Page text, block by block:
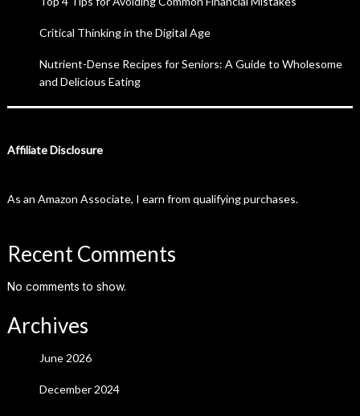
Critical Thinking in the Digital Age
Nutrient-Dense Recipes for Seniors: A Guide to Wholesome
and Delicious Eating
Affiliate Disclosure
As an Amazon Associate, I earn from qualifying purchases.
Recent Comments
No comments to show.
Archives
June 2026
December 2024